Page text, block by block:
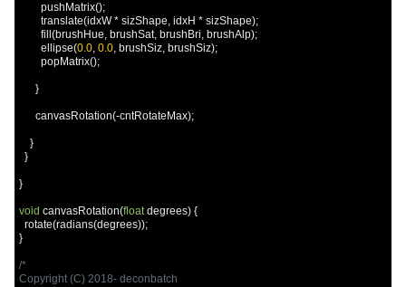
        pushMatrix
();
        translate
(idxW * sizShape, idxH * sizShape);
        fill
(brushHue, brushSat, brushBri, brushAlp);
        ellipse
(0.0, 0.0, brushSiz, brushSiz);
        popMatrix
();
}
      canvasRotation
(-cntRotateMax);
}
}
}
void canvasRotation(float degrees) {
  rotate
(radians(degrees));
}
/*
Copyright (C) 2018- deconbatch